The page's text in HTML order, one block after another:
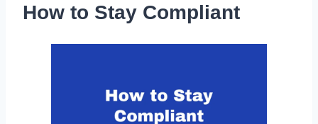
How to Stay Compliant